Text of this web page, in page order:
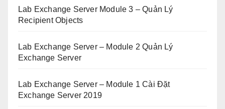
Lab Exchange Server Module 3 – Quản Lý
Recipient Objects
Lab Exchange Server – Module 2 Quản Lý
Exchange Server
Lab Exchange Server – Module 1 Cài Đặt
Exchange Server 2019